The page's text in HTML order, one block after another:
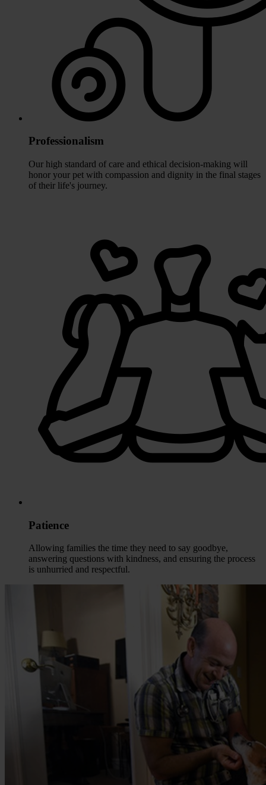
Professionalism
Our high standard of care and ethical decision-making will
honor your pet with compassion and dignity in the final stages
of their life's journey.
Patience
Allowing families the time they need to say goodbye,
answering questions with kindness, and ensuring the process
is unhurried and respectful.